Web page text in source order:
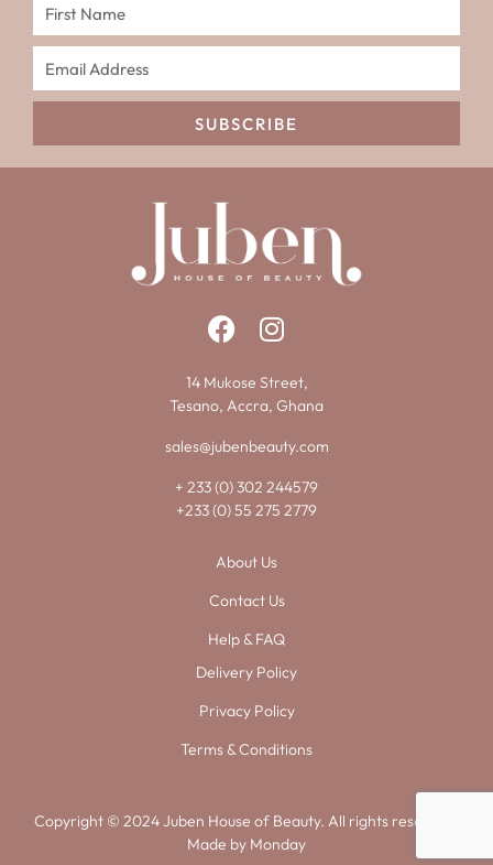
SUBSCRIBE
14 Mukose Street,
Tesano, Accra, Ghana
sales@jubenbeauty.com
+ 233 (0) 302 244579
+233 (0) 55 275 2779
About Us
Contact Us
Help & FAQ
Delivery Policy
Privacy Policy
Terms & Conditions
Copyright © 2024 Juben House of Beauty. All rights reserved.
Made by Monday